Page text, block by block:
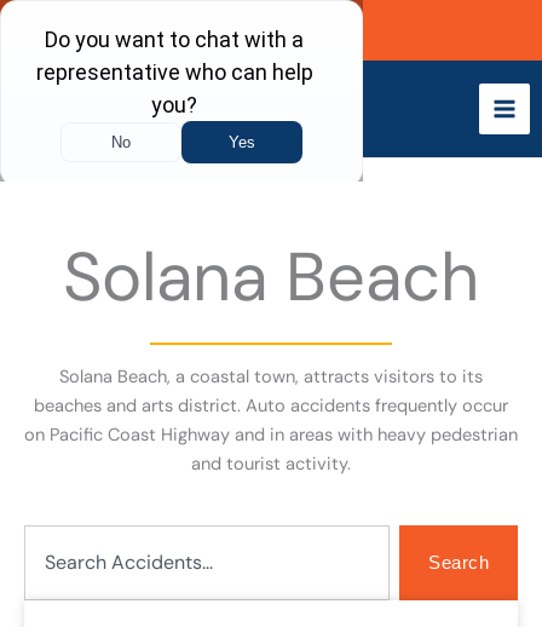
Skip
content
Call Now
Solana Beach
Solana Beach, a coastal town, attracts visitors to its
beaches and arts district. Auto accidents frequently occur
on Pacific Coast Highway and in areas with heavy pedestrian
and tourist activity.
Search